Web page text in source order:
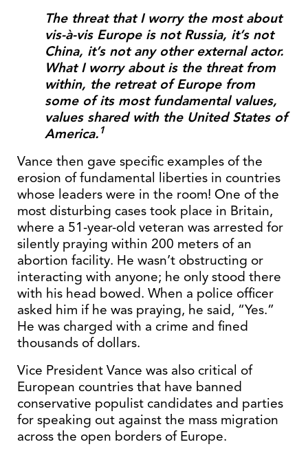
The threat that I worry the most about
vis-à-vis Europe is not Russia, it’s not
China, it’s not any other external actor.
What I worry about is the threat from
within, the retreat of Europe from
some of its most fundamental values,
values shared with the United States of
America. 1
Vance then gave specific examples of the
erosion of fundamental liberties in countries
whose leaders were in the room! One of the
most disturbing cases took place in Britain,
where a 51-year-old veteran was arrested for
silently praying within 200 meters of an
abortion facility. He wasn’t obstructing or
interacting with anyone; he only stood there
with his head bowed. When a police officer
asked him if he was praying, he said, “Yes.”
He was charged with a crime and fined
thousands of dollars.
Vice President Vance was also critical of
European countries that have banned
conservative populist candidates and parties
for speaking out against the mass migration
across the open borders of Europe.